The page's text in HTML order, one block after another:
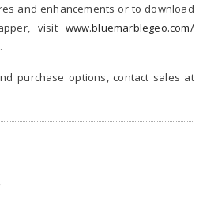
and enhancements or to download
visit www.bluemarblegeo.com/
.
purchase options, contact sales at
,